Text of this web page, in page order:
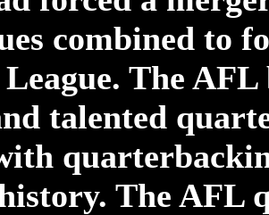
combined to
The
talented
The AFL